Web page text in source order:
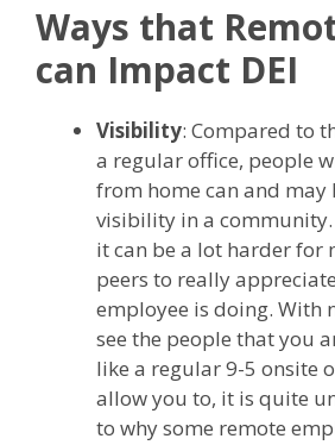
Ways that
can Impact DEI
Visibility: Compared to
a regular office, people
from home can and may
visibility in a
it can be a lot harder for
peers to really
employee is doing. With
see the people that you
like a regular 9-5 onsite
allow you to, it is quite
to why some remote